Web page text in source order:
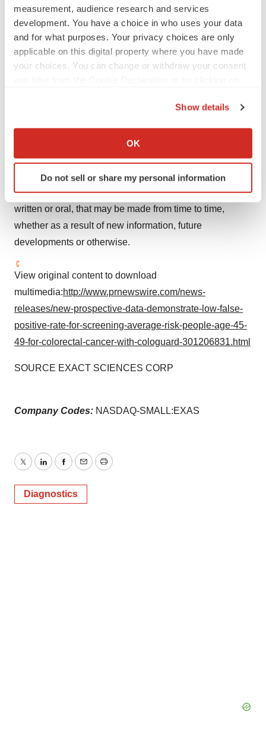
measurement, audience research and services
development. You have a choice in who uses your data
and for what purposes. Your privacy choices are only
applicable on this digital property where you have made
your choices. You can change or withdraw your consent
Collect information about your geographical location
Identify your device by actively scanning it for
specific characteristics (fingerprinting)
and set your preferences in thedetails section.
We use cookies to enhance your experience, analyze
agree to our use of cookies. You can later change your
consent or withdraw it. For more info, see our
Policy.
Show details
OK
Do not sell or share my personal information
have made as of the date hereof and are subject to
known and unknown risks and uncertainties that could
cause actual results, conditions, and events to differ
materially from those anticipated. Therefore, you should
looking statements are described in the Risk Factors
sections of our most recent Annual Report on Form 10-K
and any subsequent Quarterly Reports on Form 10-Q,
and in our other reports filed with the Securities and
Exchange Commission. We undertake no obligation to
publicly update any forward-looking statement, whether
written or oral, that may be made from time to time,
whether as a result of new information, future
developments or otherwise.
View original content to download
multimedia:http://www.prnewswire.com/news-
releases/new-prospective-data-demonstrate-low-false-
positive-rate-for-screening-average-risk-people-age-45-
49-for-colorectal-cancer-with-cologuard-301206831.html
SOURCE EXACT SCIENCES CORP
Company Codes: NASDAQ-SMALL:EXAS
TwitterLinkedInFacebook
EmailPrint
Diagnostics